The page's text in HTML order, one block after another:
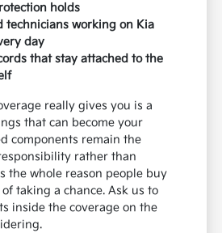
holds
technicians working on Kia
day
that stay attached to the
really gives you is a
that can become your
components remain the
rather than
the whole reason people buy
taking a chance. Ask us to
inside the coverage on the